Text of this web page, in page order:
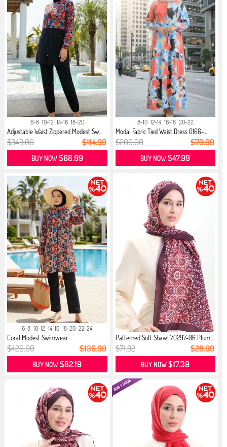
6-8 10-12 14-16 18-20
Adjustable Waist Zippered Modest Sw...
$343.00 $114.99
BUY NOW$68.99
8-10 12-14 16-18 20-22
Modal Fabric Tied Waist Dress 0166-...
$200.00 $79.99
BUY NOW$47.99
6-8 10-12 14-16 18-20 22-24
Coral Modest Swimwear
$426.00 $136.99
BUY NOW$82.19
Patterned Soft Shawl 70297-06 Plum ...
$71.32 $28.99
BUY NOW$17.39